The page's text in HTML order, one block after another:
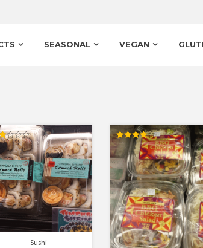
SEASONAL VEGAN
Sushi
Rated
4.00
out of 5